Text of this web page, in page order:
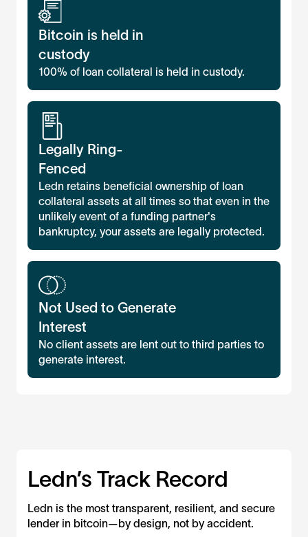
Bitcoin is held in
custody
100% of loan collateral is held in custody.
Legally Ring-
Fenced
Ledn retains beneficial ownership of loan
collateral assets at all times so that even in the
unlikely event of a funding partner's
bankruptcy, your assets are legally protected.
Not Used to Generate
Interest
No client assets are lent out to third parties to
generate interest.
Ledn’s Track Record
Ledn is the most transparent, resilient, and secure
lender in bitcoin—by design, not by accident.